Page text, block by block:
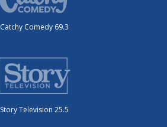
Catchy Comedy 69.3
Story Television 25.5